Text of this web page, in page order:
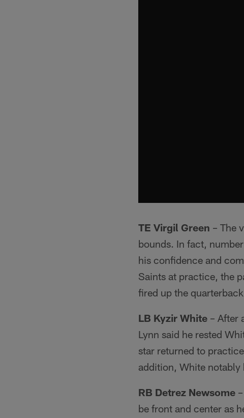
TE Virgil Green – The
bounds. In fact,
his confidence and
Saints at practice, the
fired up the
LB Kyzir White – After
Lynn said he rested
star returned to
addition, White notably
RB Detrez Newsome
be front and center as